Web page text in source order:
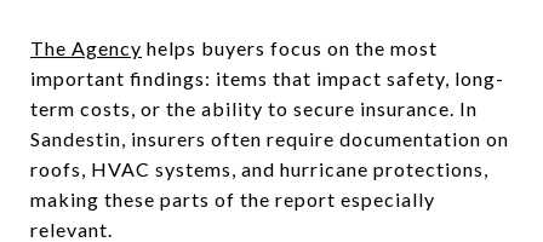
The Agency helps buyers focus on the most
important findings: items that impact safety, long-
term costs, or the ability to secure insurance. In
Sandestin, insurers often require documentation on
roofs, HVAC systems, and hurricane protections,
making these parts of the report especially
relevant.